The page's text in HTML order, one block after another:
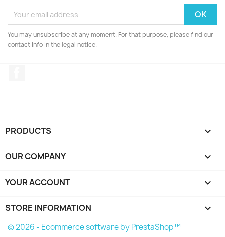
You may unsubscribe at any moment. For that purpose, please find our
contact info in the legal notice.
PRODUCTS 
OUR COMPANY 
YOUR ACCOUNT 
STORE INFORMATION keyboard_arrow_down
© 2026 - Ecommerce software by PrestaShop™